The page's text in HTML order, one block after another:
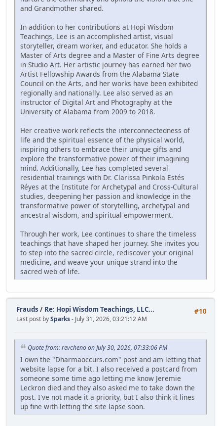
and Grandmother shared.
In addition to her contributions at Hopi Wisdom
Teachings, Lee is an accomplished artist, visual
storyteller, dream worker, and educator. She holds a
Master of Arts degree and a Master of Fine Arts degree
in Studio Art. Her artistic journey has earned her two
Artist Fellowship Awards from the Alabama State
Council on the Arts, and her works have been exhibited
regionally and nationally. Lee also served as an
instructor of Digital Art and Photography at the
University of Alabama from 2009 to 2018.
Her creative work reflects the interconnectedness of
life and the spiritual essence of the physical world,
inspiring others to embrace their unique gifts and
explore the transformative power of their imagining
mind. Additionally, Lee has completed several
residential trainings with Dr. Clarissa Pinkola Estés
Réyes at the Institute for Archetypal and Cross-Cultural
studies, deepening her passion and knowledge in the
transformative power of storytelling, archetypal and
ancestral wisdom, and spiritual empowerment.
Through her work, Lee continues to share the timeless
teachings that have shaped her journey. She invites you
to step into the sacred circle, rediscover your original
medicine, and weave your unique strand into the
sacred web of life.
#10
Frauds / Re: Hopi Wisdom Teachings, LLC...
Last post bySparks- July 31, 2026, 03:21:12 AM
Quote from: revcheno on July 30, 2026, 07:33:06 PM
I own the "Dharmaoccurs.com" post and am letting that
website lapse for a bit. I also received a postcard from
someone some time ago letting me know Jeremie
Leckron died and they also asked me to take down the
post. I've not made it a priority, but I also think it lines
up fine with letting the site lapse soon.